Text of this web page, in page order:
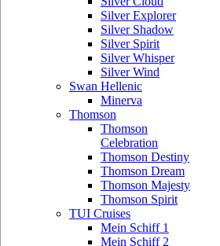
Silver Explorer
Silver Shadow
Silver Spirit
Silver Whisper
Silver Wind
Swan Hellenic
Minerva
Thomson
Thomson
Celebration
Thomson Destiny
Thomson Dream
Thomson Majesty
Thomson Spirit
TUI Cruises
Mein Schiff 1
Mein Schiff 2